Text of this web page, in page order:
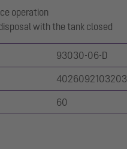
operation
with the tank closed
93030-06-D
4026092103203
60